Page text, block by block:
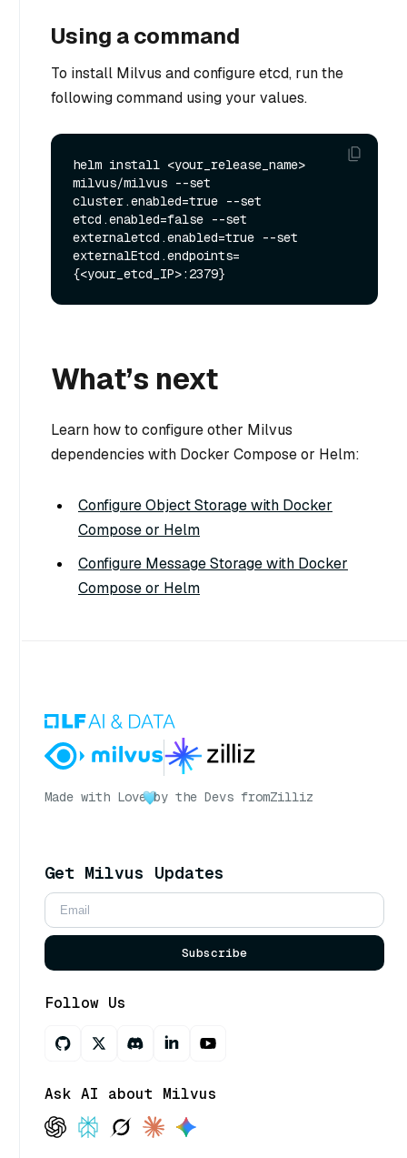
Using a command
To install Milvus and configure etcd, run the
following command using your values.
helm install <your_release_name>
milvus/milvus --set
cluster.enabled=true --set
etcd.enabled=false --set
externaletcd.enabled=true --set
externalEtcd.endpoints=
What’s next
Learn how to configure other Milvus
dependencies with Docker Compose or Helm:
Configure Object Storage with Docker
Compose or Helm
Configure Message Storage with Docker
Compose or Helm
Made with Love by the Devs fromZilliz
Get Milvus Updates
Subscribe
Follow Us
Ask AI about Milvus